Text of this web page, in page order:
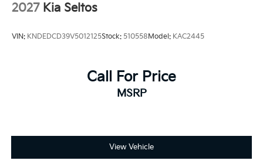
2027 Kia Seltos
VIN: KNDEDCD39V5012125Stock: 510558 Model: KAC2445
Call For Price
MSRP
View Vehicle